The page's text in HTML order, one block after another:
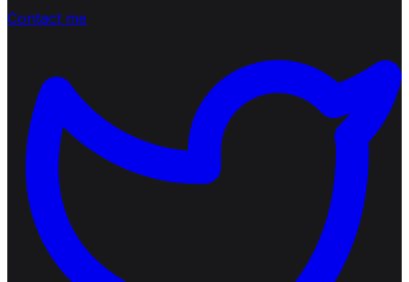
Contact me